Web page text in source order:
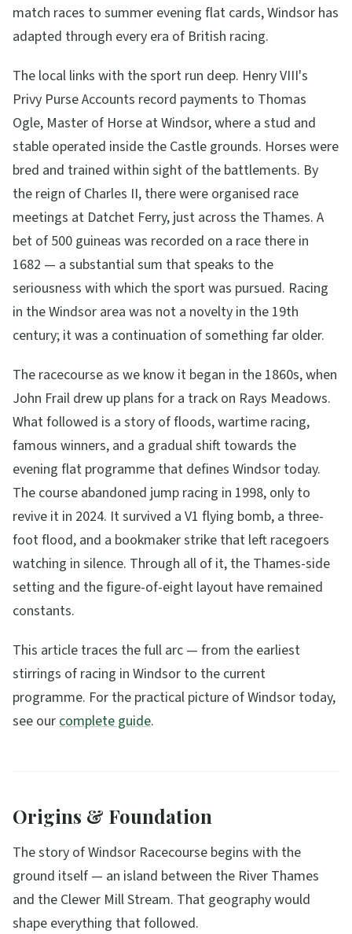
match races to summer evening flat cards, Windsor has
adapted through every era of British racing.
The local links with the sport run deep. Henry VIII's
Privy Purse Accounts record payments to Thomas
Ogle, Master of Horse at Windsor, where a stud and
stable operated inside the Castle grounds. Horses were
bred and trained within sight of the battlements. By
the reign of Charles II, there were organised race
meetings at Datchet Ferry, just across the Thames. A
bet of 500 guineas was recorded on a race there in
1682 — a substantial sum that speaks to the
seriousness with which the sport was pursued. Racing
in the Windsor area was not a novelty in the 19th
century; it was a continuation of something far older.
The racecourse as we know it began in the 1860s, when
John Frail drew up plans for a track on Rays Meadows.
What followed is a story of floods, wartime racing,
famous winners, and a gradual shift towards the
evening flat programme that defines Windsor today.
The course abandoned jump racing in 1998, only to
revive it in 2024. It survived a V1 flying bomb, a three-
foot flood, and a bookmaker strike that left racegoers
watching in silence. Through all of it, the Thames-side
setting and the figure-of-eight layout have remained
constants.
This article traces the full arc — from the earliest
stirrings of racing in Windsor to the current
programme. For the practical picture of Windsor today,
see ourcomplete guide.
Origins & Foundation
The story of Windsor Racecourse begins with the
ground itself — an island between the River Thames
and the Clewer Mill Stream. That geography would
shape everything that followed.